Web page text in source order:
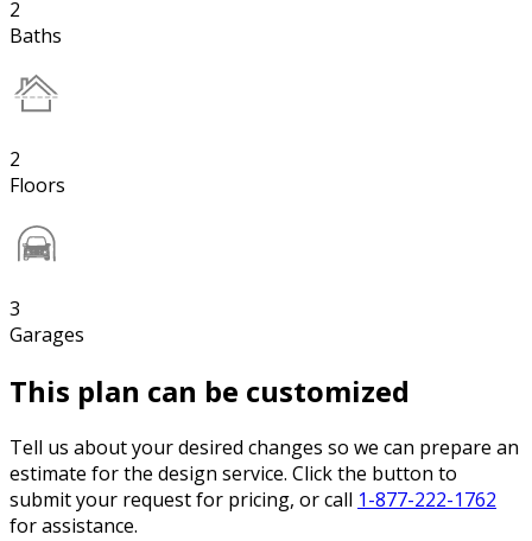
2
Baths
2
Floors
3
Garages
This plan can be customized
Tell us about your desired changes so we can prepare an
estimate for the design service. Click the button to
submit your request for pricing, or call 1-877-222-1762
for assistance.